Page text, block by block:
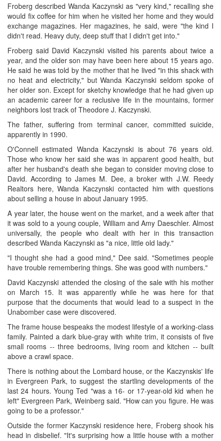
Froberg described Wanda Kaczynski as "very kind," recalling she
would fix coffee for him when he visited her home and they would
exchange magazines. Her magazines, he said, were "the kind I
didn't read. Heavy duty, deep stuff that I didn't get into."
Froberg said David Kaczynski visited his parents about twice a
year, and the older son may have been here about 15 years ago.
He said he was told by the mother that he lived "in this shack with
no heat and electricity," but Wanda Kaczynski seldom spoke of
her older son. Except for sketchy knowledge that he had given up
an academic career for a reclusive life in the mountains, former
neighbors lost track of Theodore J. Kaczynski.
The father, suffering from terminal cancer, committed suicide,
apparently in 1990.
O'Connell estimated Wanda Kaczynski is about 76 years old.
Those who know her said she was in apparent good health, but
after her husband's death she began to consider moving close to
David. According to James M. Dee, a broker with J.W. Reedy
Realtors here, Wanda Kaczynski contacted him with questions
about selling a house in about January 1995.
A year later, the house went on the market, and a week after that
it was sold to a young couple, William and Amy Daeschler. Almost
universally, the people who dealt with her in this transaction
described Wanda Kaczynski as "a nice, little old lady."
"I thought she had a good mind," Dee said. "Sometimes people
have trouble remembering things. She was good with numbers."
David Kaczynski attended the closing of the sale with his mother
on March 15. It was apparently while he was here for that
purpose that the documents that would lead to a suspect in the
Unabomber case were discovered.
The frame house bespeaks the modest lifestyle of a working-class
family. Painted a dark blue-gray with white trim, it consists of five
small rooms -- three bedrooms, living room and kitchen -- built
above a crawl space.
There is nothing about the Lombard house, or the Kaczynskis' life
in Evergreen Park, to suggest the startling developments of the
last 24 hours. Young Ted "was a 16- or 17-year-old kid when he
left" Evergreen Park, Weinberg said. "How can you figure. He was
going to be a professor."
Outside the former Kaczynski residence here, Froberg shook his
head in disbelief. "It's surprising how a little house with a mother